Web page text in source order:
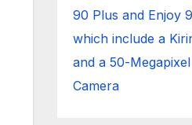
90 Plus and Enjoy
which include a
and a 50-
Camera